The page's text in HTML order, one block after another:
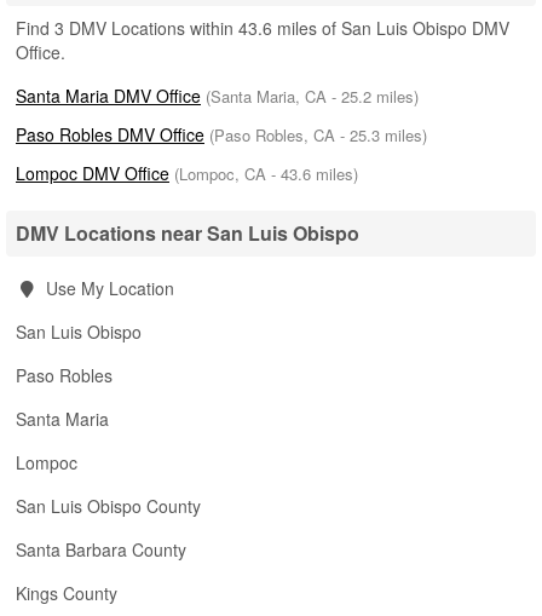
Find 3 DMV Locations within 43.6 miles of San Luis Obispo DMV
Office.
Santa Maria DMV Office (Santa Maria, CA - 25.2 miles)
Paso Robles DMV Office (Paso Robles, CA - 25.3 miles)
Lompoc DMV Office (Lompoc, CA - 43.6 miles)
DMV Locations near San Luis Obispo
Use My Location
San Luis Obispo
Paso Robles
Santa Maria
Lompoc
San Luis Obispo County
Santa Barbara County
Kings County